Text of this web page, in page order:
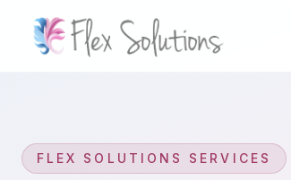
FLEX SOLUTIONS SERVICES